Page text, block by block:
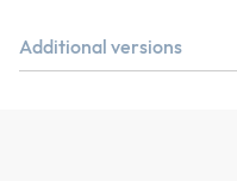
Additional versions